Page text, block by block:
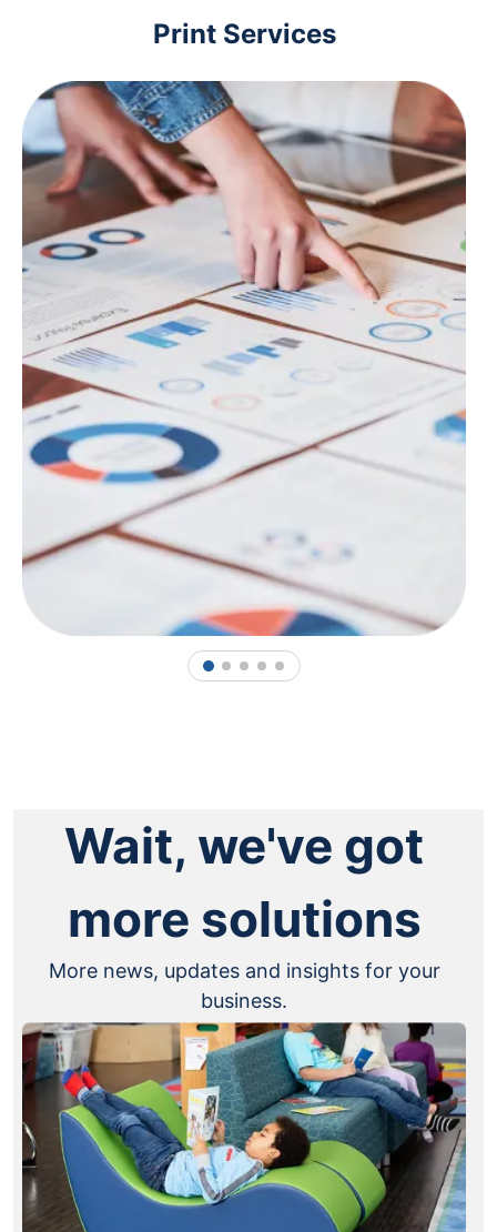
Print Services
1 2 3 4 5
Wait, we've got
more solutions
More news, updates and insights for your
business.